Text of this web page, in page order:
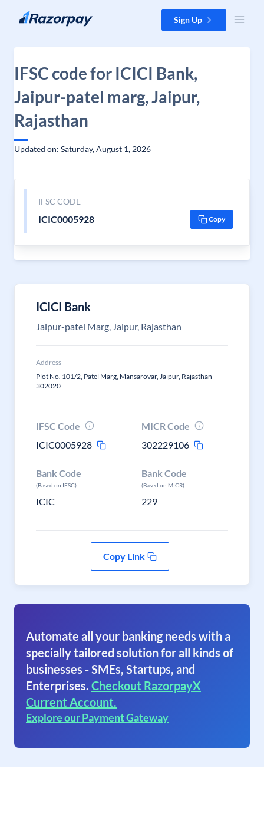
Skip to content Sign Up
IFSC code for ICICI Bank,
Jaipur-patel marg, Jaipur,
Rajasthan
Updated on: Saturday, August 1, 2026
IFSC CODE
ICIC0005928 Copy
ICICI Bank
Jaipur-patel Marg, Jaipur, Rajasthan
Address
Plot No. 101/2, Patel Marg, Mansarovar, Jaipur, Rajasthan -
302020
IFSC Code
ICIC0005928
MICR Code
302229106
Bank Code
(Based on IFSC)
ICIC
Bank Code
(Based on MICR)
229
Copy Link
Automate all your banking needs with a
specially tailored solution for all kinds of
businesses - SMEs, Startups, and
Enterprises. Checkout RazorpayX
Current Account.
Explore our Payment Gateway